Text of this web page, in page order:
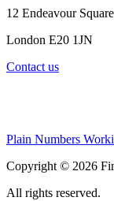
12 Endeavour Square
London E20 1JN
Contact us
Plain Numbers
Copyright © 2026
All rights reserved.